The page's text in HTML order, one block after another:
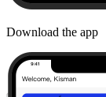
Download the app